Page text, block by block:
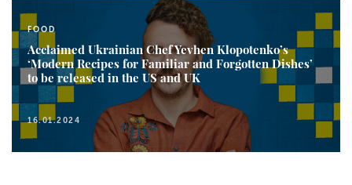
FOOD
Acclaimed Ukrainian Chef Yevhen Klopotenko’s
‘Modern Recipes for Familiar and Forgotten Dishes’
to be released in the US and UK
16.01.2024